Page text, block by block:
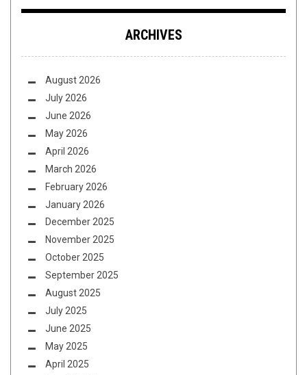
ARCHIVES
August 2026
July 2026
June 2026
May 2026
April 2026
March 2026
February 2026
January 2026
December 2025
November 2025
October 2025
September 2025
August 2025
July 2025
June 2025
May 2025
April 2025